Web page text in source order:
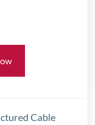
Cable